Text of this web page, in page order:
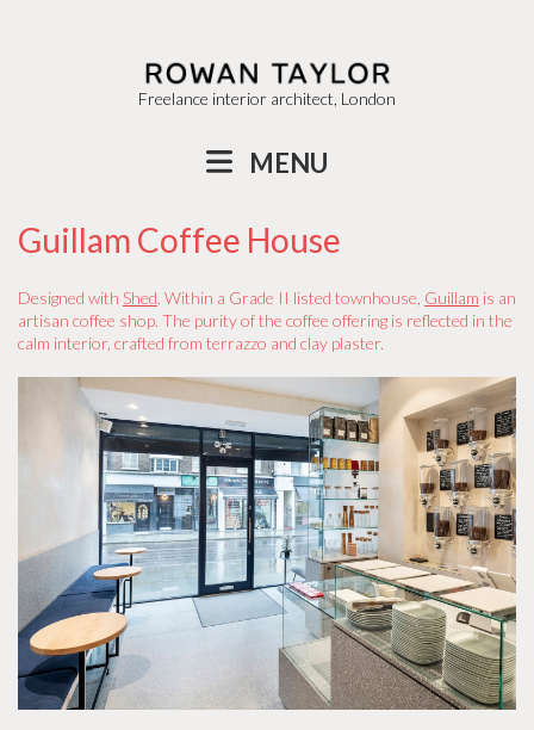
Freelance interior architect, London
MENU
Guillam Coffee House
Designed with Shed. Within a Grade II listed townhouse, Guillam is an
artisan coffee shop. The purity of the coffee offering is reflected in the
calm interior, crafted from terrazzo and clay plaster.